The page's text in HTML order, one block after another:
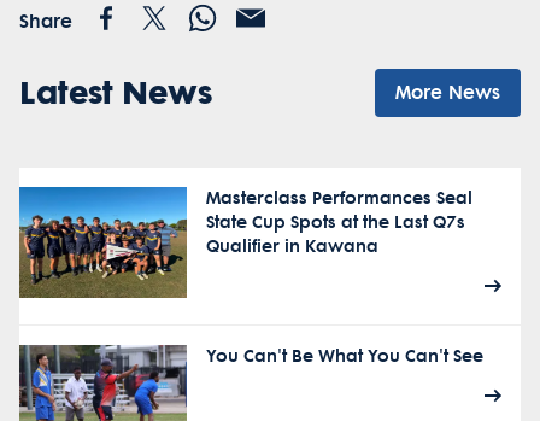
Share
Latest News More News
Masterclass Performances Seal
State Cup Spots at the Last Q7s
Qualifier in Kawana
You Can't Be What You Can't See